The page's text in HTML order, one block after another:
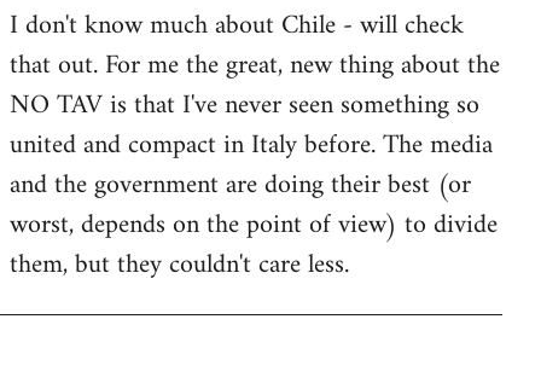
I don't know much about Chile - will check
that out. For me the great, new thing about the
NO TAV is that I've never seen something so
united and compact in Italy before. The media
and the government are doing their best (or
worst, depends on the point of view) to divide
them, but they couldn't care less.